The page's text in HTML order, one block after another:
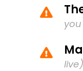
live)